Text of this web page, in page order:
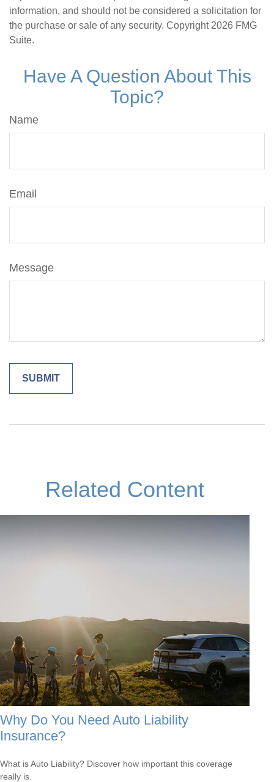
information, and should not be considered a solicitation for
the purchase or sale of any security. Copyright 2026 FMG
Suite.
Have A Question About This
Topic?
Name
Email
Message
Related Content
Why Do You Need Auto Liability
Insurance?
What is Auto Liability? Discover how important this coverage
really is.